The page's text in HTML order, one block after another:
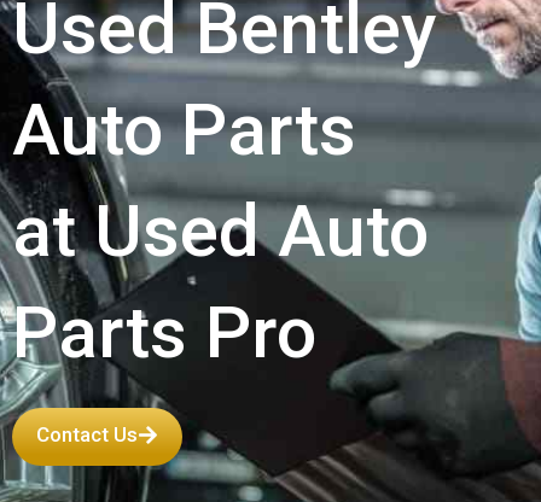
Used Bentley
Auto Parts
at Used Auto
Parts Pro
Contact Us